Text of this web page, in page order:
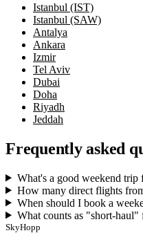
Istanbul (IST)
Istanbul (SAW)
Antalya
Ankara
Izmir
Tel Aviv
Dubai
Doha
Riyadh
Jeddah
Frequently asked
What's a good weekend
How many direct flights
When should I book a
What counts as "short-
SkyHopp